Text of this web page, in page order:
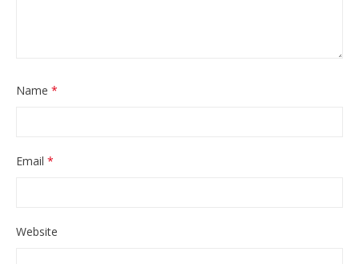
Name *
Email *
Website